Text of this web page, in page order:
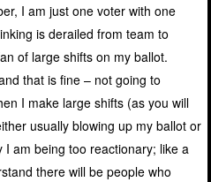
I am just one voter with one
is derailed from team to
of large shifts on my ballot.
that is fine – not going to
I make large shifts (as you will
usually blowing up my ballot or
am being too reactionary; like a
there will be people who